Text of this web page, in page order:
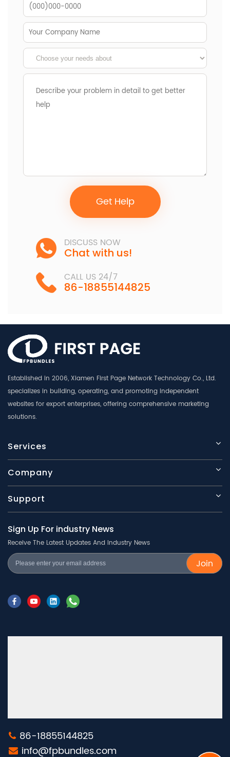
Get Help
DISCUSS NOW
Chat with us!
CALL US 24/7
86-18855144825
Established in 2006, Xiamen First Page Network Technology Co., Ltd.
specializes in building, operating, and promoting independent
websites for export enterprises, offering comprehensive marketing
solutions.
Services
Company
Support
Sign Up For industry News
Receive The Latest Updates And Industry News
Join
86-18855144825
info@fpbundles.com